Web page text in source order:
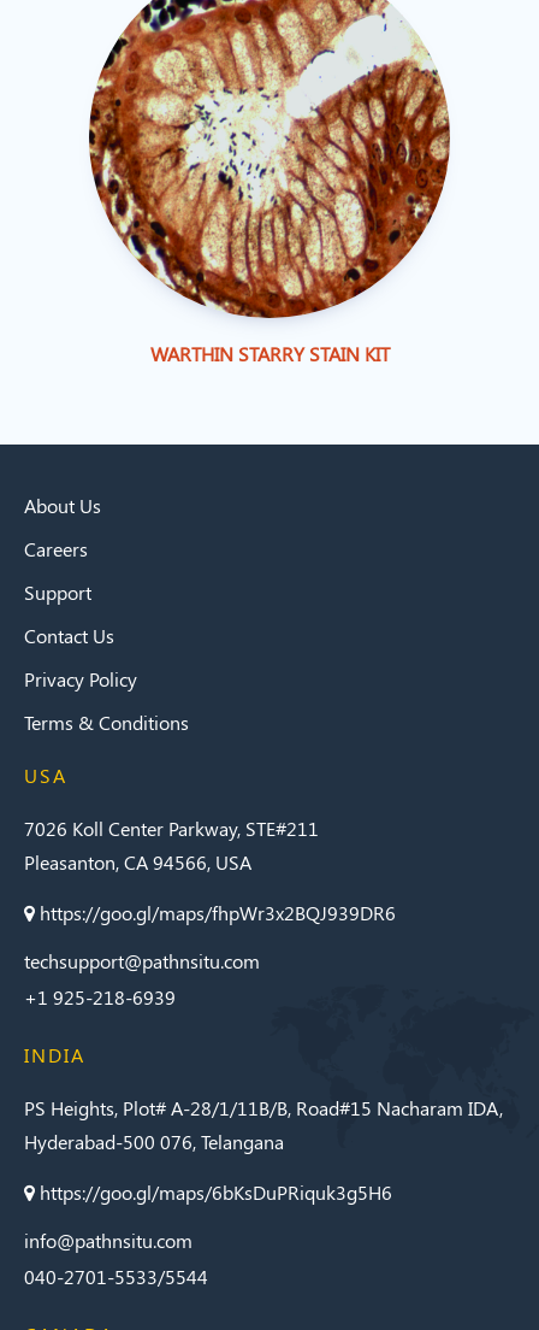
WARTHIN STARRY STAIN KIT
About Us
Careers
Support
Contact Us
Privacy Policy
Terms & Conditions
USA
7026 Koll Center Parkway, STE#211
Pleasanton, CA 94566, USA
https://goo.gl/maps/fhpWr3x2BQJ939DR6
techsupport@pathnsitu.com
+1 925-218-6939
INDIA
PS Heights, Plot# A-28/1/11B/B, Road#15 Nacharam IDA,
Hyderabad-500 076, Telangana
https://goo.gl/maps/6bKsDuPRiquk3g5H6
info@pathnsitu.com
040-2701-5533/5544